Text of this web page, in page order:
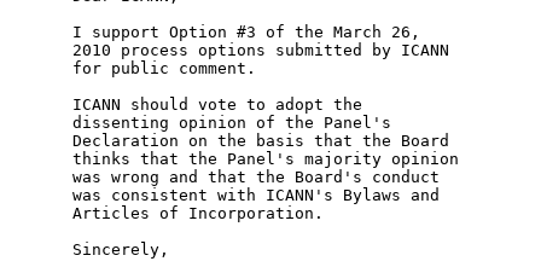
I support Option #3 of the March 26,
2010 process options submitted by ICANN
for public comment.
ICANN should vote to adopt the
dissenting opinion of the Panel's
Declaration on the basis that the Board
thinks that the Panel's majority opinion
was wrong and that the Board's conduct
was consistent with ICANN's Bylaws and
Articles of Incorporation.
Sincerely,